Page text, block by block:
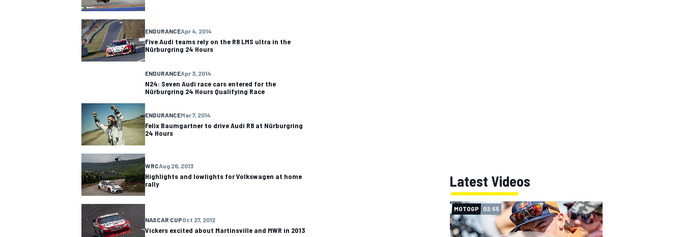
ENDURANCEApr 4, 2014
Five Audi teams rely on the R8 LMS ultra in the
Nürburgring 24 Hours
ENDURANCEApr 3, 2014
N24: Seven Audi race cars entered for the
Nürburgring 24 Hours Qualifying Race
ENDURANCEMar 7, 2014
Felix Baumgartner to drive Audi R8 at Nürburgring
24 Hours
WRCAug 26, 2013
Highlights and lowlights for Volkswagen at home
rally
NASCAR CUPOct 27, 2012
Vickers excited about Martinsville and MWR in 2013
Latest Videos
MOTOGP 02:55